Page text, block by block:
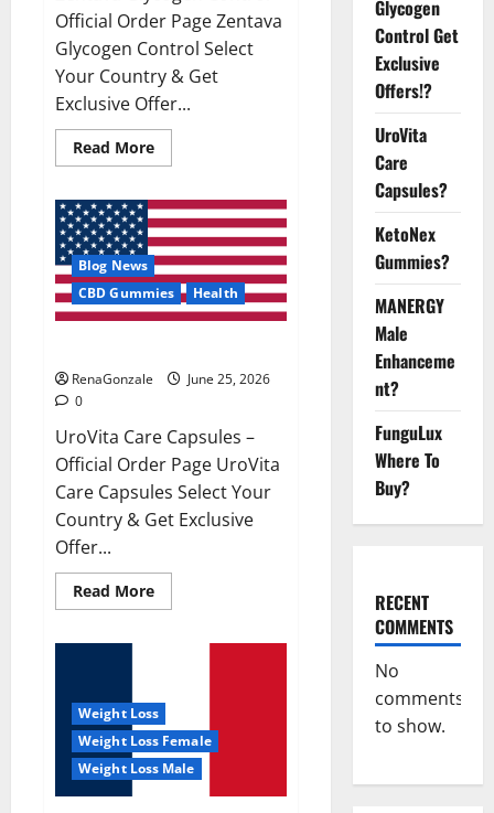
Official Order Page Zentava
Glycogen Control Select
Your Country & Get
Exclusive Offer...
Read MoreRead
more
Glycogen
Control
Get
Exclusive
Offers!?
Blog News
CBD Gummies
Health
RenaGonzale
June 25, 2026
0
UroVita Care Capsules –
Official Order Page UroVita
Care Capsules Select Your
Country & Get Exclusive
Offer...
Read MoreRead
more
Weight Loss
Weight Loss Female
Weight Loss Male
Glycogen
Control Get
Exclusive
Offers!?
UroVita
Care
Capsules?
KetoNex
Gummies?
MANERGY
Male
Enhanceme
nt?
FunguLux
Where To
Buy?
RECENT
COMMENTS
No
comments
to show.